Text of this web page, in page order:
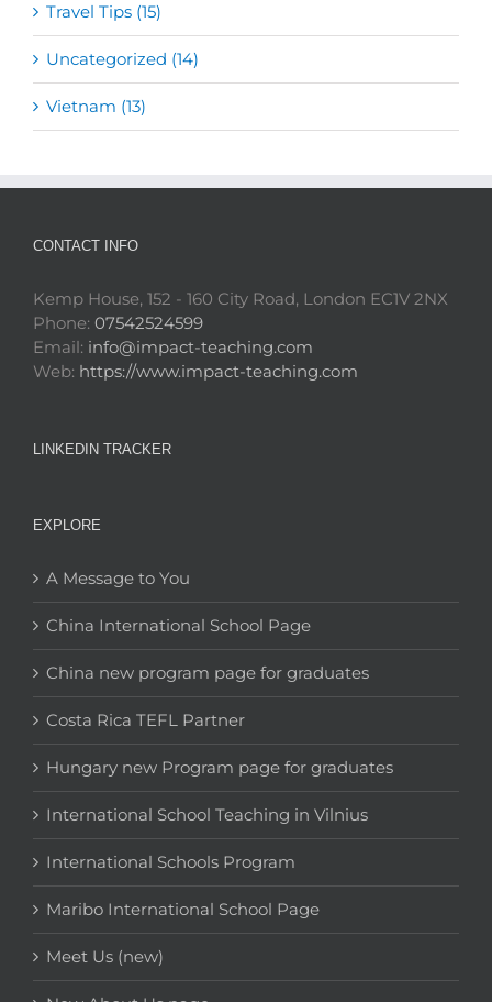
Travel Tips (15)
Uncategorized (14)
Vietnam (13)
CONTACT INFO
Kemp House, 152 - 160 City Road, London EC1V 2NX
Phone: 07542524599
Email: info@impact-teaching.com
Web: https://www.impact-teaching.com
LINKEDIN TRACKER
EXPLORE
A Message to You
China International School Page
China new program page for graduates
Costa Rica TEFL Partner
Hungary new Program page for graduates
International School Teaching in Vilnius
International Schools Program
Maribo International School Page
Meet Us (new)